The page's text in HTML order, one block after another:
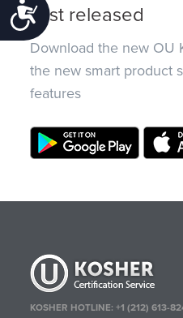
Accessibility
Just released
Download the new OU
the new smart product
features
KOSHER HOTLINE:+1 (212) 613-